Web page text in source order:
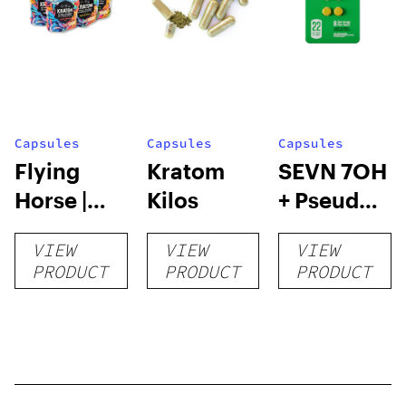
Capsules
Flying
Horse |
Kratom
Capsules
– 132
VIEW
PRODUCT
Capsules
Kratom
Kilos
VIEW
PRODUCT
Capsules
SEVN 7OH
+ Pseudo
Tablets |
4pk
VIEW
PRODUCT